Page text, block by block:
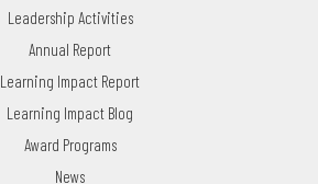
Leadership Activities
Annual Report
Learning Impact Report
Learning Impact Blog
Award Programs
News